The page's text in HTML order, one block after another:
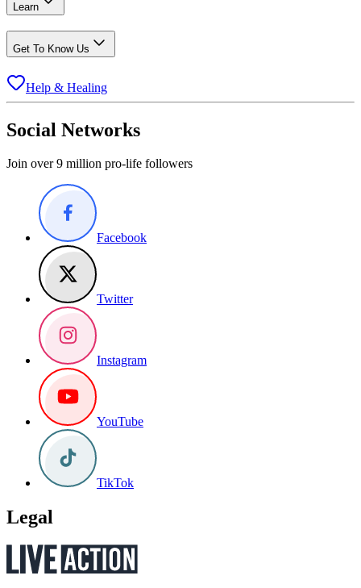
Learn
Get To Know Us
Help & Healing
Social Networks
Join over 9 million pro-life followers
Facebook
Twitter
Instagram
YouTube
TikTok
Legal